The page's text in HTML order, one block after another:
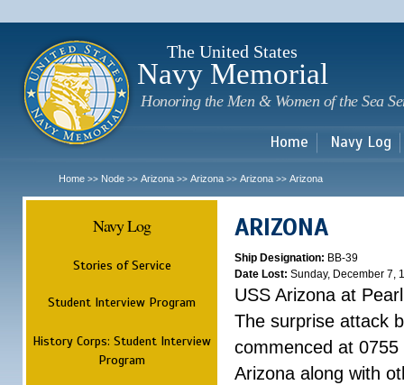
The United States
Navy Memorial
Honoring the Men & Women of the Sea
Home Navy Log
Home >> Node >> Arizona >> Arizona >> Arizona >> Arizona
Navy Log
Stories of Service
Student Interview Program
History Corps: Student Interview
Program
ARIZONA
Ship Designation: BB-39
Date Lost: Sunday, December 7,
USS Arizona at
The surprise attack
commenced at
Arizona along with